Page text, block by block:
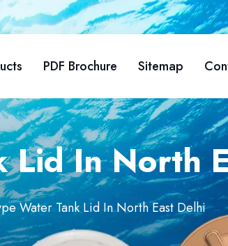
PDF Brochure Sitemap
Lid In North
Water Tank Lid In North East Delhi